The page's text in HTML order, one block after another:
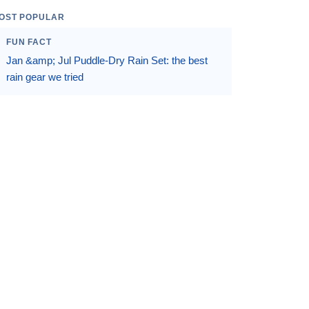
POPULAR
FUN FACT
Jan &amp; Jul Puddle-Dry Rain Set: the best
rain gear we tried